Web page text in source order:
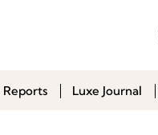
Reports Luxe Journal